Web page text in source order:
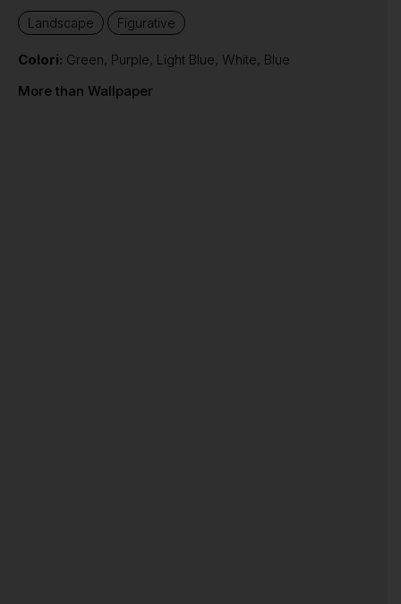
Landscape Figurative
Colori: Green, Purple, Light Blue, White, Blue
More than Wallpaper